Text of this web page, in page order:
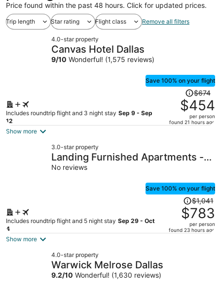
Price found within the past 48 hours. Click for updated prices.
Trip length Star rating Flight class Remove all filters
4.0-star property
Canvas Hotel Dallas
9/10 Wonderful! (1,575 reviews)
Save 100% on your flight
Includes roundtrip flight and 3 night stay Sep 9 - Sep
12
Price
was
$674,
price
per
$674
$454
per person
found 21 hours ago
Show more
3.0-star property
Landing Furnished Apartments -
Old East Dallas
No reviews
Save 100% on your flight
Includes roundtrip flight and 5 night stay Sep 29 - Oct
4
Price
was
$1,041,
price
$1,041
$783
per person
found 23 hours ago
Show more
4.0-star property
Warwick Melrose Dallas
9.2/10 Wonderful! (1,630 reviews)